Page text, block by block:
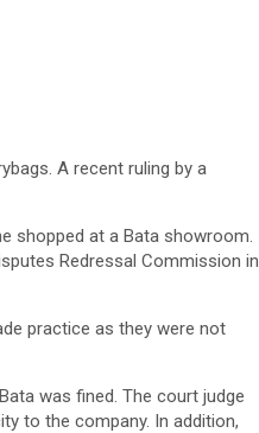
A recent ruling by a
shopped at a Bata showroom.
Redressal Commission in
practice as they were not
was fined. The court judge
to the company. In addition,